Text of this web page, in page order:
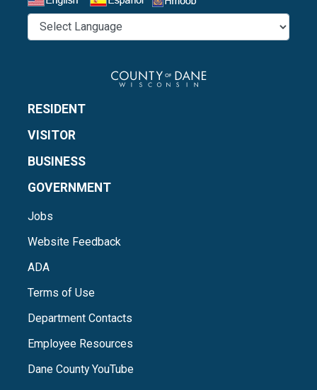
RESIDENT
VISITOR
BUSINESS
GOVERNMENT
Jobs
Website Feedback
ADA
Terms of Use
Department Contacts
Employee Resources
Dane County YouTube